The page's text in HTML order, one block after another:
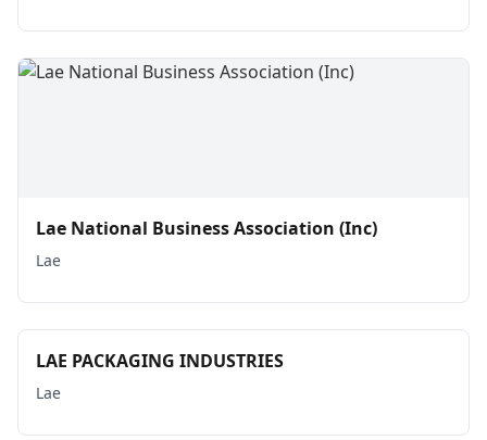
Lae National Business Association (Inc)
Lae
LAE PACKAGING INDUSTRIES
Lae